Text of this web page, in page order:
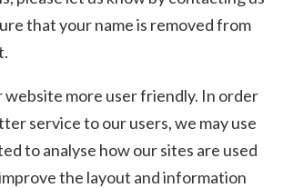
that your name is removed from
website more user friendly. In order
service to our users, we may use
to analyse how our sites are used
the layout and information